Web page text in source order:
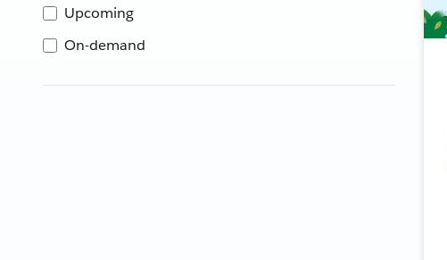
Upcoming
On-demand